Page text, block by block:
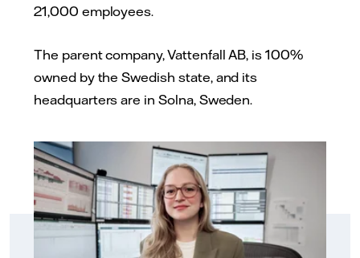
21,000 employees.
The parent company, Vattenfall AB, is 100%
owned by the Swedish state, and its
headquarters are in Solna, Sweden.